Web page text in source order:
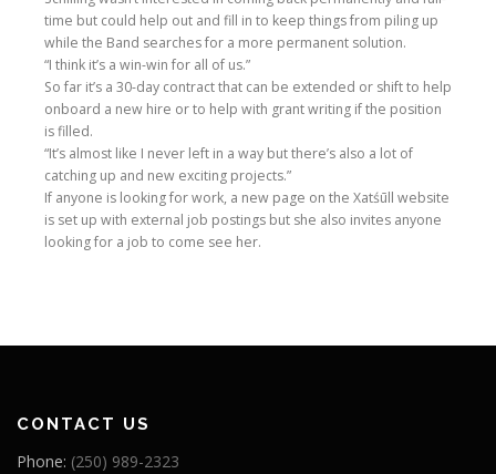
time but could help out and fill in to keep things from piling up
while the Band searches for a more permanent solution.
“I think it’s a win-win for all of us.”
So far it’s a 30-day contract that can be extended or shift to help
onboard a new hire or to help with grant writing if the position
is filled.
“It’s almost like I never left in a way but there’s also a lot of
catching up and new exciting projects.”
If anyone is looking for work, a new page on the Xatśūll website
is set up with external job postings but she also invites anyone
looking for a job to come see her.
CONTACT US
Phone: (250) 989-2323